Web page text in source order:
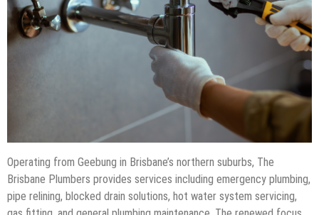
Operating from Geebung in Brisbane’s northern suburbs, The
Brisbane Plumbers provides services including emergency plumbing,
pipe relining, blocked drain solutions, hot water system servicing,